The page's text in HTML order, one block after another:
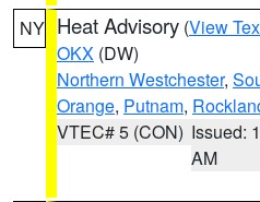
NY Heat Advisory (View
OKX (DW)
Northern Westchester,
Orange, Putnam,
VTEC# 5 (CON) Issued:
AM